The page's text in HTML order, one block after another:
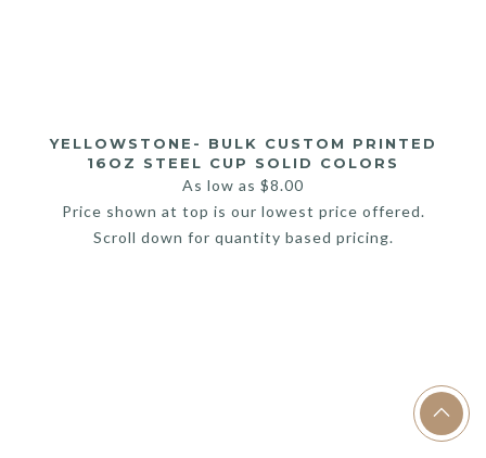
YELLOWSTONE- BULK CUSTOM PRINTED
16OZ STEEL CUP SOLID COLORS
As low as $8.00
Price shown at top is our lowest price offered.
Scroll down for quantity based pricing.